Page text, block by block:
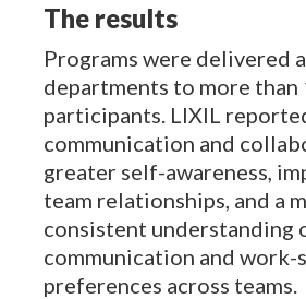
The results
Programs were delivered
departments to more than
participants. LIXIL
communication and
greater self-awareness,
team relationships, and a
consistent
communication and work-
preferences across teams.